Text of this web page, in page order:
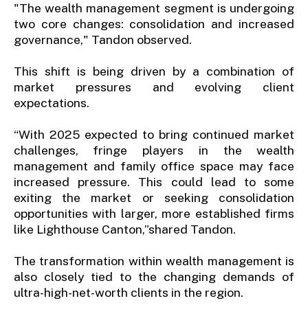
"The wealth management segment is undergoing
two core changes: consolidation and increased
governance," Tandon observed.
This shift is being driven by a combination of
market pressures and evolving client
expectations.
“With 2025 expected to bring continued market
challenges, fringe players in the wealth
management and family office space may face
increased pressure. This could lead to some
exiting the market or seeking consolidation
opportunities with larger, more established firms
like Lighthouse Canton,”shared Tandon.
The transformation within wealth management is
also closely tied to the changing demands of
ultra-high-net-worth clients in the region.